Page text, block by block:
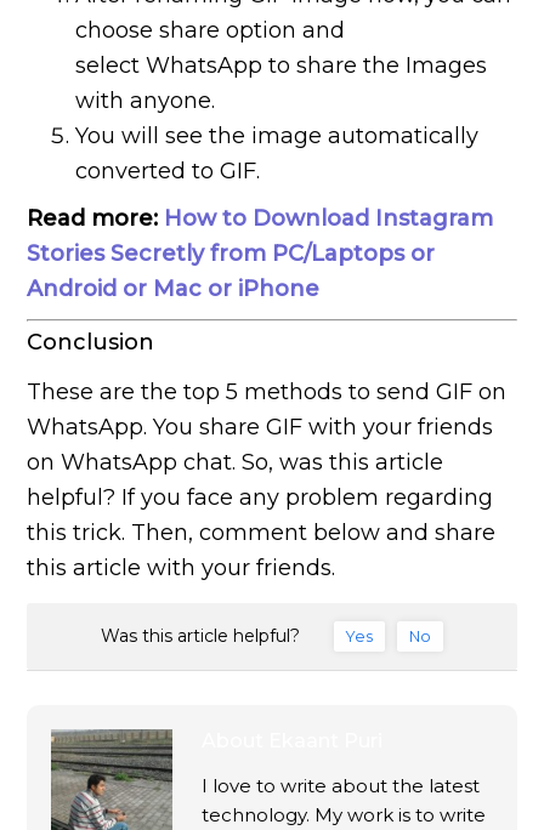
choose share option and
select WhatsApp to share the Images
with anyone.
You will see the image automatically
converted to GIF.
Read more: How to Download Instagram
Stories Secretly from PC/Laptops or
Android or Mac or iPhone
Conclusion
These are the top 5 methods to send GIF on
WhatsApp. You share GIF with your friends
on WhatsApp chat. So, was this article
helpful? If you face any problem regarding
this trick. Then, comment below and share
this article with your friends.
Was this article helpful? Yes No
I love to write about the latest
technology. My work is to write